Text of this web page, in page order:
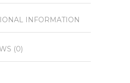
INFORMATION
(0)